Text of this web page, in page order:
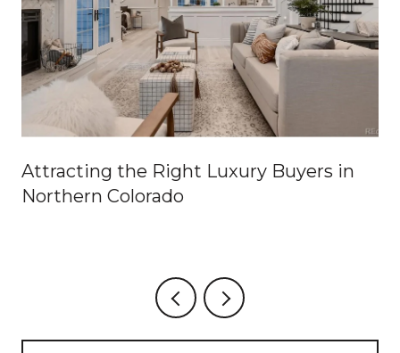
Attracting the Right Luxury Buyers in
Northern Colorado